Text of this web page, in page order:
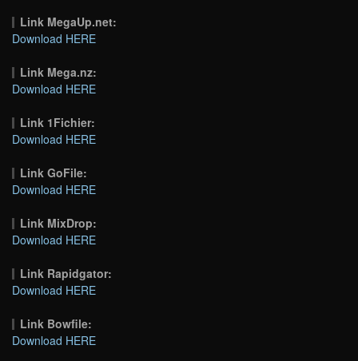
Link MegaUp.net:
Download HERE
Link Mega.nz:
Download HERE
Link 1Fichier:
Download HERE
Link GoFile:
Download HERE
Link MixDrop:
Download HERE
Link Rapidgator:
Download HERE
Link Bowfile:
Download HERE